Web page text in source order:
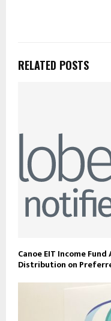
RELATED POSTS
Canoe EIT Income
Distribution on